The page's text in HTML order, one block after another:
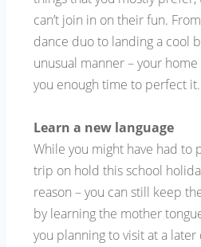
can’t join in on their fun.
dance duo to landing a cool
unusual manner – your
you enough time to perfect it.
Learn a new language
While you might have had to
trip on hold this school
reason – you can still keep
by learning the mother
you planning to visit at a later